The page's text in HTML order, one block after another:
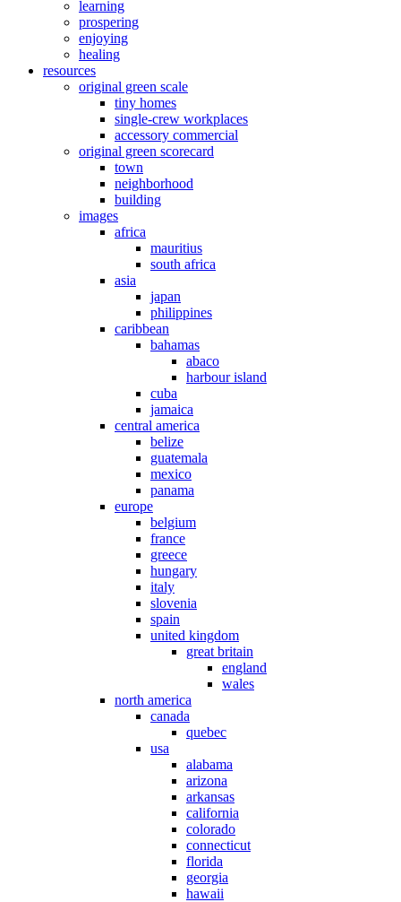
learning
prospering
enjoying
healing
resources
original green scale
tiny homes
single-crew workplaces
accessory commercial
original green scorecard
town
neighborhood
building
images
africa
mauritius
south africa
asia
japan
philippines
caribbean
bahamas
abaco
harbour island
cuba
jamaica
central america
belize
guatemala
mexico
panama
europe
belgium
france
greece
hungary
italy
slovenia
spain
united kingdom
great britain
england
wales
north america
canada
quebec
usa
alabama
arizona
arkansas
california
colorado
connecticut
florida
georgia
hawaii